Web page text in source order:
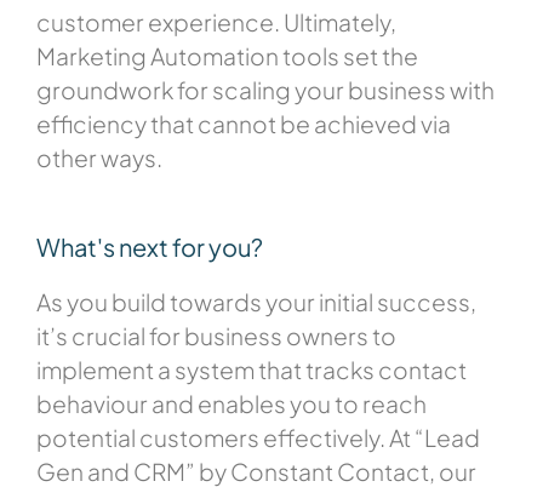
customer experience. Ultimately,
Marketing Automation tools set the
groundwork for scaling your business with
efficiency that cannot be achieved via
other ways.
What's next for you?
As you build towards your initial success,
it’s crucial for business owners to
implement a system that tracks contact
behaviour and enables you to reach
potential customers effectively. At “Lead
Gen and CRM” by Constant Contact, our